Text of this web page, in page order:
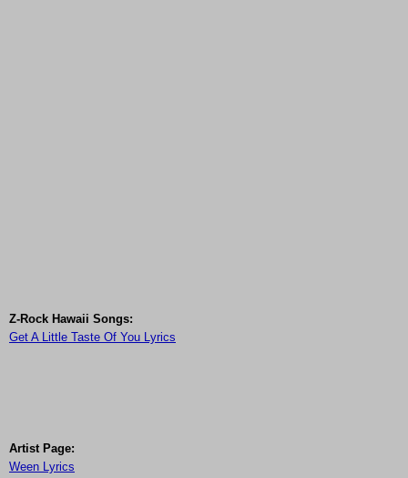
Z-Rock Hawaii Songs:
Get A Little Taste Of You Lyrics
Artist Page:
Ween Lyrics